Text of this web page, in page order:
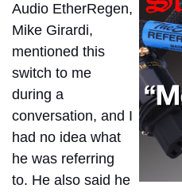
Audio EtherRegen,
Mike Girardi,
mentioned this
switch to me
during a
conversation, and I
had no idea what
he was referring
to. He also said he